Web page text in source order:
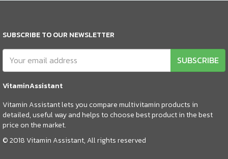
SUBSCRIBE TO OUR NEWSLETTER
SUBSCRIBE
VitaminAssistant
Vitamin Assistant lets you compare multivitamin products in
detailed, useful way and helps to choose best product in the best
price on the market.
© 2018 Vitamin Assistant, All rights reserved